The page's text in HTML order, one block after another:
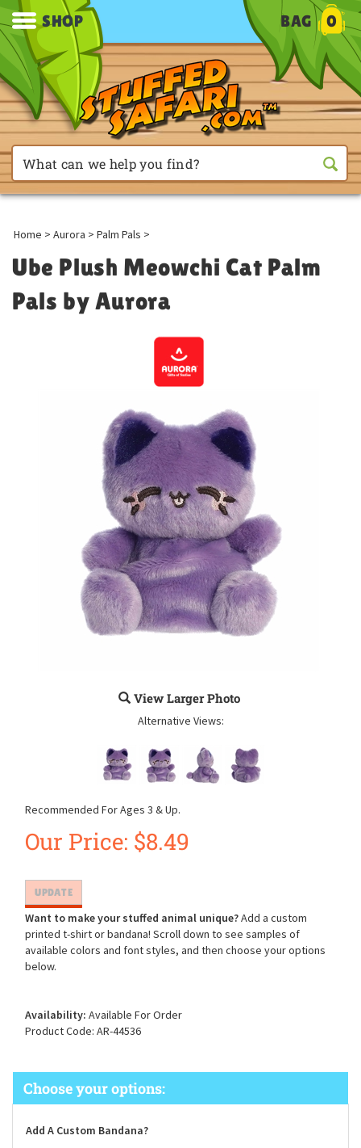
SHOP BAG 0
Home > Aurora > Palm Pals >
Ube Plush Meowchi Cat Palm
Pals by Aurora
View Larger Photo
Alternative Views:
Recommended For Ages 3 & Up.
Our Price: $8.49
Want to make your stuffed animal unique? Add a custom
printed t-shirt or bandana! Scroll down to see samples of
available colors and font styles, and then choose your options
below.
Availability: Available For Order
Product Code: AR-44536
Add A Custom Bandana?